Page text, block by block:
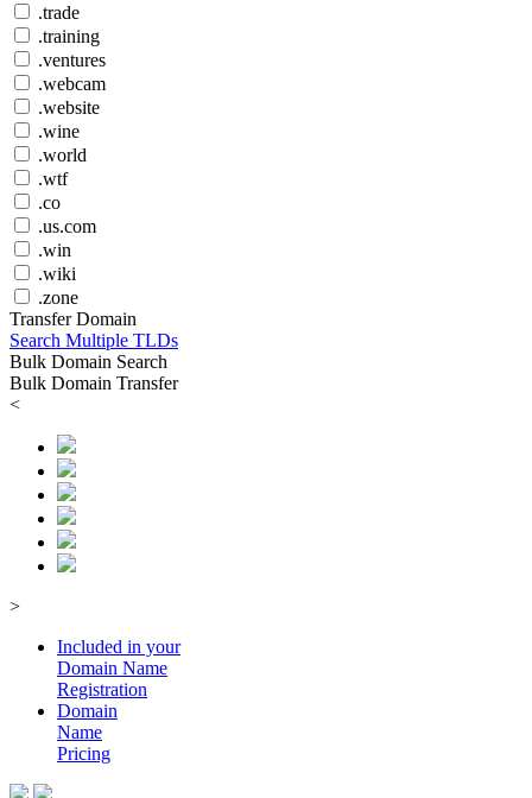
.trade
.training
.ventures
.webcam
.website
.wine
.world
.wtf
.co
.us.com
.win
.wiki
.zone
Transfer Domain
Search Multiple TLDs
Bulk Domain Search
Bulk Domain Transfer
<
>
Included in your
Domain Name
Registration
Domain
Name
Pricing